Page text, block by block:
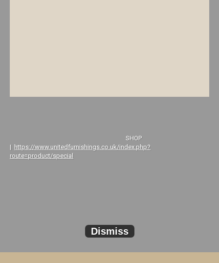
SHOP
| https://www.unitedfurnishings.co.uk/index.php?
route=product/special
Dismiss